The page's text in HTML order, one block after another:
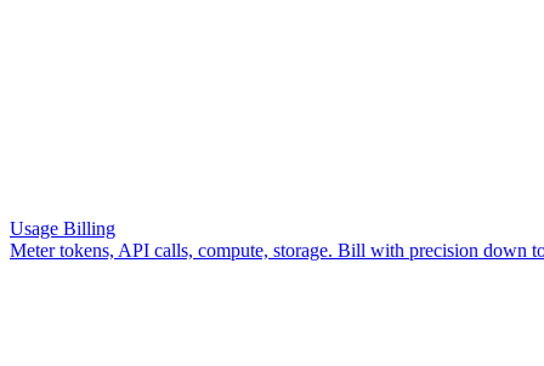
Usage Billing
Meter tokens, API calls, compute, storage. Bill with precision down